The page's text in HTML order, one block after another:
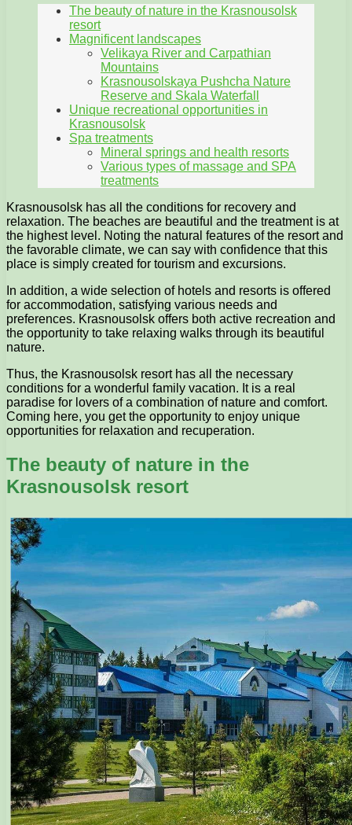
The beauty of nature in the Krasnousolsk
resort
Magnificent landscapes
Velikaya River and Carpathian
Mountains
Krasnousolskaya Pushcha Nature
Reserve and Skala Waterfall
Unique recreational opportunities in
Krasnousolsk
Spa treatments
Mineral springs and health resorts
Various types of massage and SPA
treatments
Krasnousolsk has all the conditions for recovery and
relaxation. The beaches are beautiful and the treatment is at
the highest level. Noting the natural features of the resort and
the favorable climate, we can say with confidence that this
place is simply created for tourism and excursions.
In addition, a wide selection of hotels and resorts is offered
for accommodation, satisfying various needs and
preferences. Krasnousolsk offers both active recreation and
the opportunity to take relaxing walks through its beautiful
nature.
Thus, the Krasnousolsk resort has all the necessary
conditions for a wonderful family vacation. It is a real
paradise for lovers of a combination of nature and comfort.
Coming here, you get the opportunity to enjoy unique
opportunities for relaxation and recuperation.
The beauty of nature in the
Krasnousolsk resort